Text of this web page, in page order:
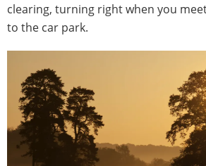
clearing, turning right when you
to the car park.